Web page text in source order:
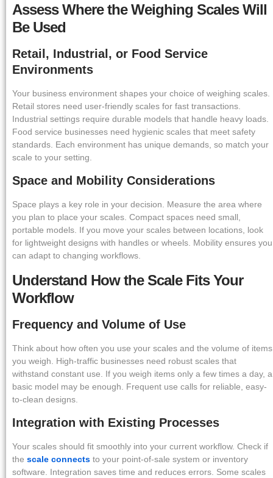
Assess Where the Weighing Scales Will
Be Used
Retail, Industrial, or Food Service
Environments
Your business environment shapes your choice of weighing scales.
Retail stores need user-friendly scales for fast transactions.
Industrial settings require durable models that handle heavy loads.
Food service businesses need hygienic scales that meet safety
standards. Each environment has unique demands, so match your
scale to your setting.
Space and Mobility Considerations
Space plays a key role in your decision. Measure the area where
you plan to place your scales. Compact spaces need small,
portable models. If you move your scales between locations, look
for lightweight designs with handles or wheels. Mobility ensures you
can adapt to changing workflows.
Understand How the Scale Fits Your
Workflow
Frequency and Volume of Use
Think about how often you use your scales and the volume of items
you weigh. High-traffic businesses need robust scales that
withstand constant use. If you weigh items only a few times a day, a
basic model may be enough. Frequent use calls for reliable, easy-
to-clean designs.
Integration with Existing Processes
Your scales should fit smoothly into your current workflow. Check if
the scale connects to your point-of-sale system or inventory
software. Integration saves time and reduces errors. Some scales